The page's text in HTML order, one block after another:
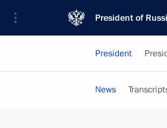
President of
President
News